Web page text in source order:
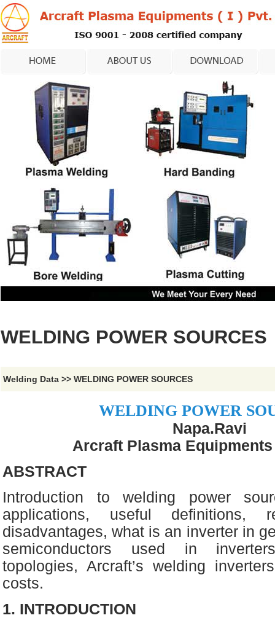
WELDING POWER SOURCES
Welding Data >> WELDING POWER SOURCES
WELDING POWER
Napa.Ravi
Arcraft Plasma
ABSTRACT
Introduction to welding power
applications, useful definitions,
disadvantages, what is an inverter in
semiconductors used in
topologies, Arcraft’s welding
costs.
1. INTRODUCTION